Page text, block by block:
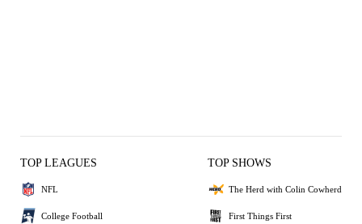
TOP LEAGUES
NFL
College Football
TOP SHOWS
The Herd with Colin Cowherd
First Things First